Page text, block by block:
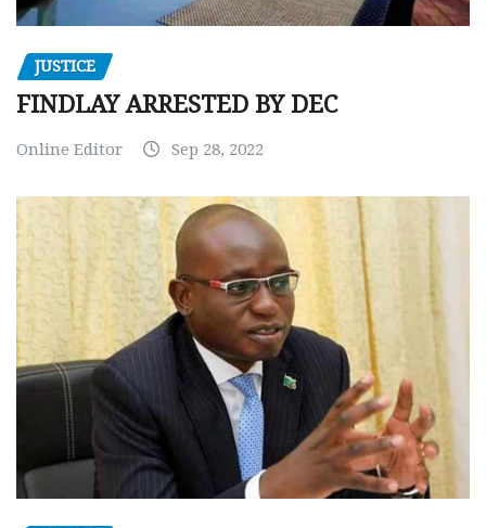
JUSTICE
FINDLAY ARRESTED BY DEC
Online Editor Sep 28, 2022